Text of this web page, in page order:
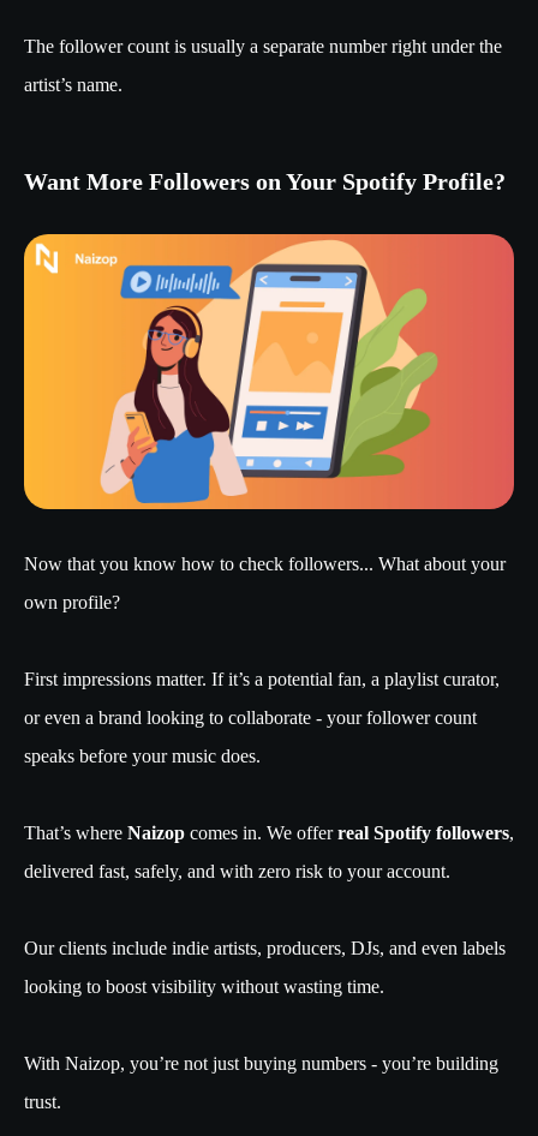
The follower count is usually a separate number right under the
artist’s name.
Want More Followers on Your Spotify Profile?
Now that you know how to check followers... What about your
own profile?
First impressions matter. If it’s a potential fan, a playlist curator,
or even a brand looking to collaborate - your follower count
speaks before your music does.
That’s where Naizop comes in. We offerreal Spotify followers,
delivered fast, safely, and with zero risk to your account.
Our clients include indie artists, producers, DJs, and even labels
looking to boost visibility without wasting time.
With Naizop, you’re not just buying numbers - you’re building
trust.